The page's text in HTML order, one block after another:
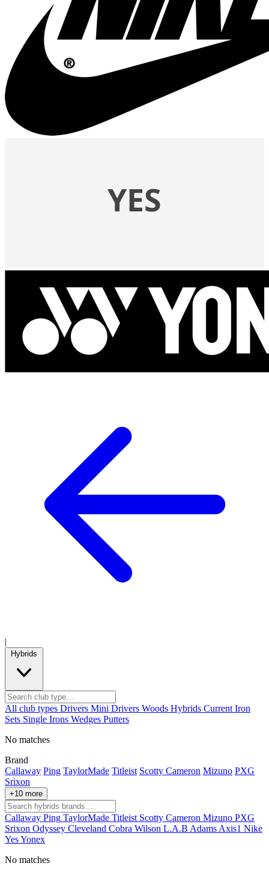
|
Hybrids
All club types Drivers Mini Drivers Woods Hybrids Current Iron
Sets Single Irons Wedges Putters
No matches
Brand
Callaway Ping TaylorMade Titleist Scotty Cameron Mizuno PXG
Srixon
+10 more
Callaway Ping TaylorMade Titleist Scotty Cameron Mizuno PXG
Srixon Odyssey Cleveland Cobra Wilson L.A.B Adams Axis1 Nike
YesYonex
No matches